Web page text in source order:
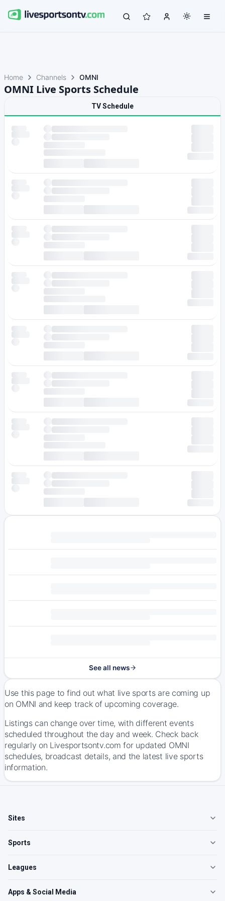
Home Channels OMNI
OMNI Live Sports Schedule
TV Schedule
See all news
Use this page to find out what live sports are coming up
on OMNI and keep track of upcoming coverage.
Listings can change over time, with different events
scheduled throughout the day and week. Check back
regularly on Livesportsontv.com for updated OMNI
schedules, broadcast details, and the latest live sports
information.
Sites
Sports
Leagues
Apps & Social Media